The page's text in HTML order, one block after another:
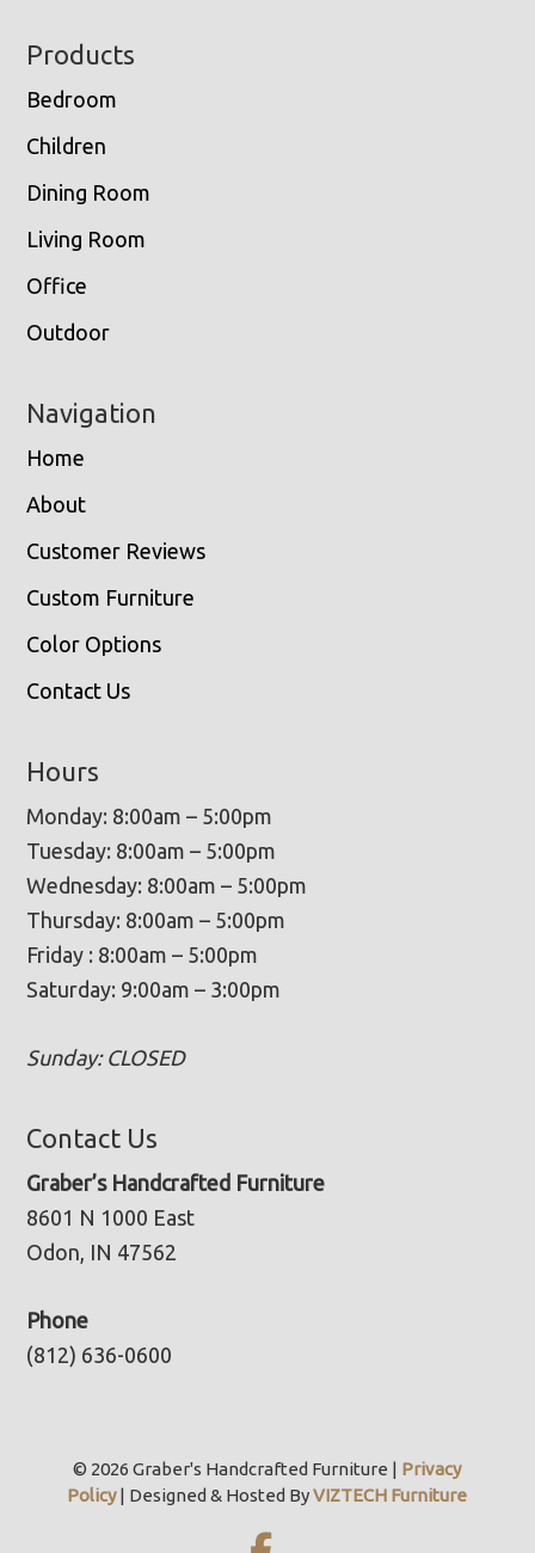
Footer
Products
Bedroom
Children
Dining Room
Living Room
Office
Outdoor
Navigation
Home
About
Customer Reviews
Custom Furniture
Color Options
Contact Us
Hours
Monday: 8:00am – 5:00pm
Tuesday: 8:00am – 5:00pm
Wednesday: 8:00am – 5:00pm
Thursday: 8:00am – 5:00pm
Friday : 8:00am – 5:00pm
Saturday: 9:00am – 3:00pm
Sunday: CLOSED
Contact Us
Graber’s Handcrafted Furniture
8601 N 1000 East
Odon, IN 47562
Phone
(812) 636-0600
© 2026 Graber's Handcrafted Furniture | Privacy
Policy| Designed & Hosted ByVIZTECH Furniture